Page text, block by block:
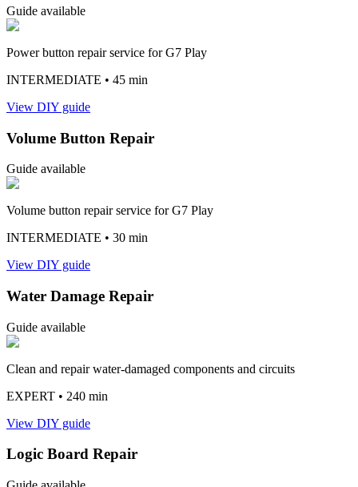
Guide available
Power button repair service for G7 Play
INTERMEDIATE • 45 min
View DIY guide
Volume Button Repair
Guide available
Volume button repair service for G7 Play
INTERMEDIATE • 30 min
View DIY guide
Water Damage Repair
Guide available
Clean and repair water-damaged components and circuits
EXPERT • 240 min
View DIY guide
Logic Board Repair